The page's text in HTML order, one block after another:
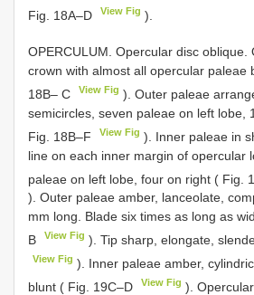
Fig. 18A–D
View Fig ).
OPERCULUM. Opercular disc oblique.
crown with almost all opercular paleae
18B– C
View Fig ). Outer paleae
semicircles, seven paleae on left lobe,
Fig. 18B–F
View Fig ). Inner paleae in
line on each inner margin of opercular
paleae on left lobe, four on right ( Fig.
). Outer paleae amber, lanceolate,
mm long. Blade six times as long as
B
View Fig ). Tip sharp, elongate,
View Fig ). Inner paleae amber,
blunt ( Fig. 19C–D
View Fig ).